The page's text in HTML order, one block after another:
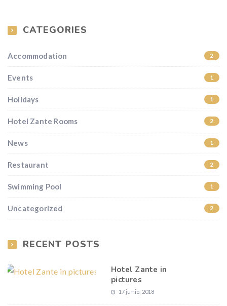
CATEGORIES
Accommodation 2
Events 1
Holidays 1
Hotel Zante Rooms 2
News 1
Restaurant 2
Swimming Pool 1
Uncategorized 2
RECENT POSTS
Hotel Zante in
pictures
17 junio, 2018